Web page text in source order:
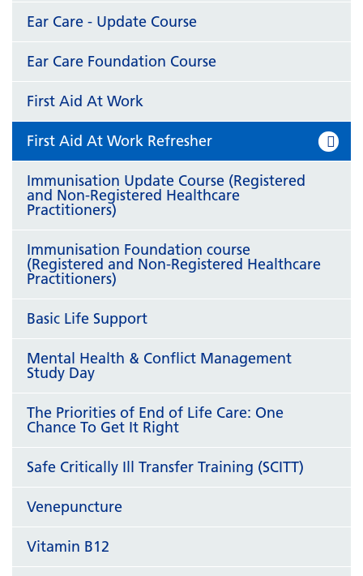
Ear Care - Update Course
Ear Care Foundation Course
First Aid At Work
First Aid At Work Refresher
Immunisation Update Course (Registered
and Non-Registered Healthcare
Practitioners)
Immunisation Foundation course
(Registered and Non-Registered Healthcare
Practitioners)
Basic Life Support
Mental Health & Conflict Management
Study Day
The Priorities of End of Life Care: One
Chance To Get It Right
Safe Critically Ill Transfer Training (SCITT)
Venepuncture
Vitamin B12